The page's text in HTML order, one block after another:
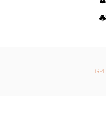
GPL